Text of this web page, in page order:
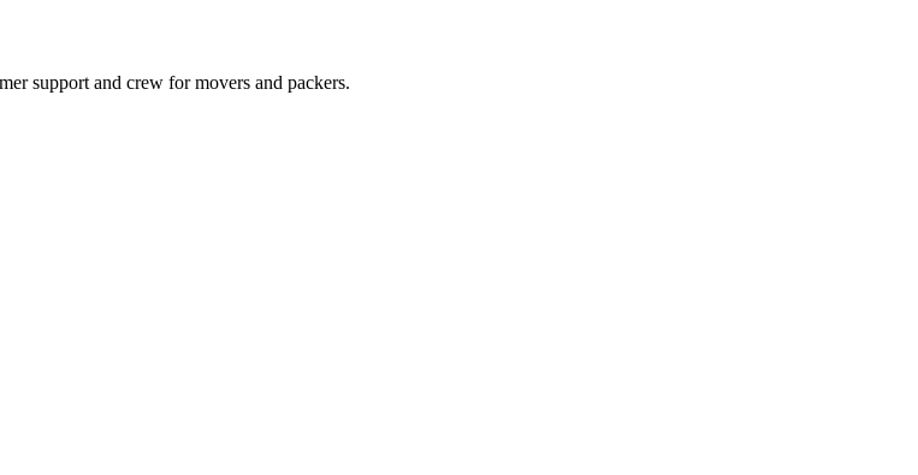
support and crew for movers and packers.